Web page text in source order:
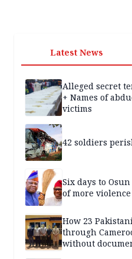
Latest News
Alleged secret
+ Names of
victims
42 soldiers
Six days to
of more
How 23
through
without